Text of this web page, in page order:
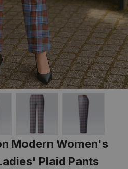
Modern Women's
Plaid Pants